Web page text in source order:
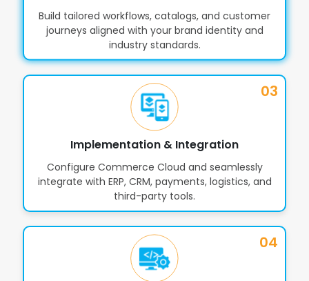
Build tailored workflows, catalogs, and customer
journeys aligned with your brand identity and
industry standards.
Implementation & Integration
Configure Commerce Cloud and seamlessly
integrate with ERP, CRM, payments, logistics, and
third-party tools.
03
04